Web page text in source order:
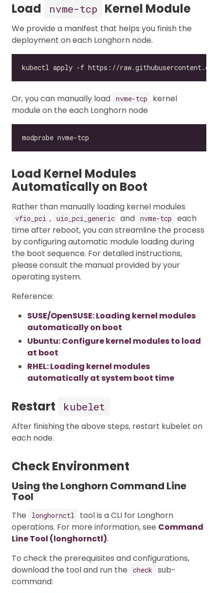
Load nvme-tcp Kernel Module
We provide a manifest that helps you finish the
deployment on each Longhorn node.
Or, you can manually load nvme-tcp
kernel
module on the each Longhorn node
Load Kernel Modules
Automatically on Boot
Rather than manually loading kernel modules
vfio_pci , uio_pci_generic and nvme-tcp
each
time after reboot, you can streamline the process
by configuring automatic module loading during
the boot sequence. For detailed instructions,
please consult the manual provided by your
operating system.
Reference:
SUSE/OpenSUSE: Loading kernel modules
automatically on boot
Ubuntu: Configure kernel modules to load
at boot
RHEL: Loading kernel modules
automatically at system boot time
Restart kubelet
After finishing the above steps, restart kubelet on
each node.
Check Environment
Using the Longhorn Command Line
Tool
The longhornctl
tool is a CLI for Longhorn
operations. For more information, see Command
Line Tool (longhornctl).
To check the prerequisites and configurations,
download the tool and run the
check
sub-
command: